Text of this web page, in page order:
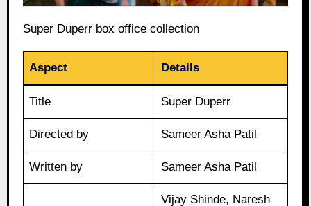
Super Duperr box office collection
Aspect Details
Title Super Duperr
Directed by Sameer Asha Patil
Written by Sameer Asha Patil
Vijay Shinde, Naresh